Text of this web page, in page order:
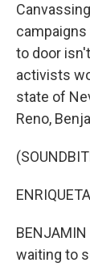
to door
activists
state of
Reno,
BENJAMIN
waiting to